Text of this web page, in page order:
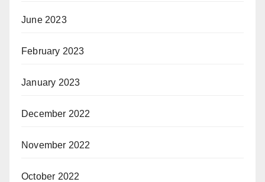
June 2023
February 2023
January 2023
December 2022
November 2022
October 2022